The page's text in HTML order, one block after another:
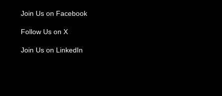
Join Us on Facebook
Follow Us on X
Join Us on LinkedIn